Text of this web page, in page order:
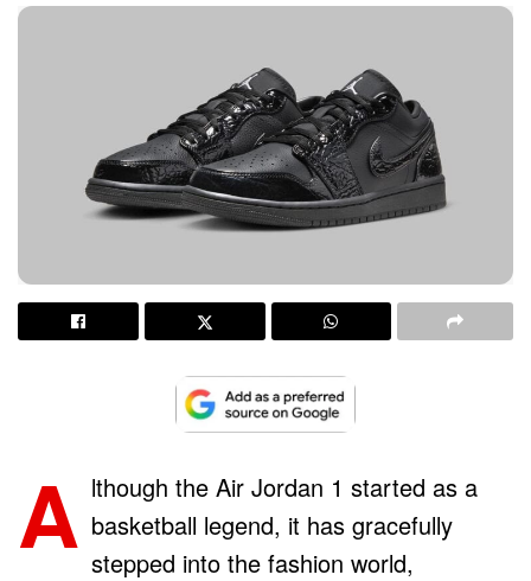
A lthough the Air Jordan 1 started as a
basketball legend, it has gracefully
stepped into the fashion world,